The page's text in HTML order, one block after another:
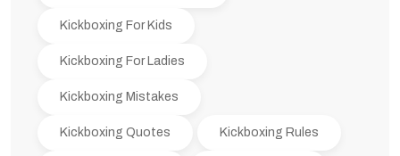
Kickboxing For Kids
Kickboxing For Ladies
Kickboxing Mistakes
Kickboxing Quotes Kickboxing Rules